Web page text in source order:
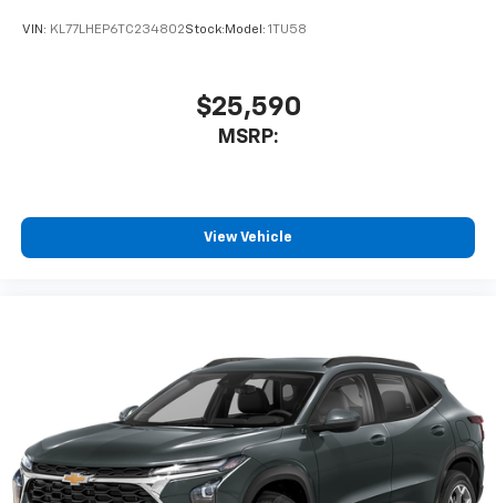
VIN: KL77LHEP6TC234802Stock: Model: 1TU58
$25,590
MSRP:
View Vehicle